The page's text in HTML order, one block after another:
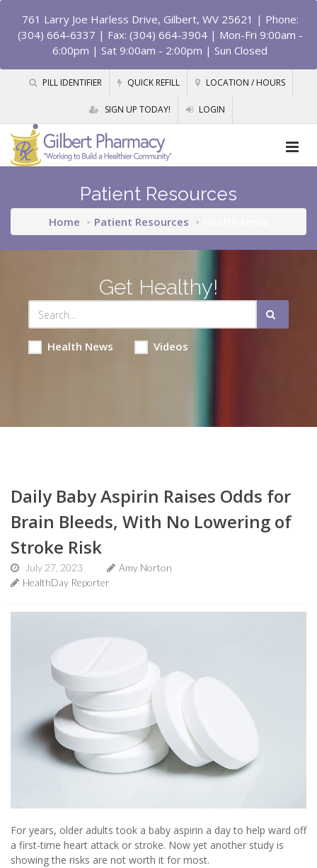
761 Larry Joe Harless Drive, Gilbert, WV 25621 | Phone:
(304) 664-6337 | Fax: (304) 664-3904 | Mon-Fri 9:00am -
6:00pm | Sat 9:00am - 2:00pm | Sun Closed
PILL IDENTIFIER QUICK REFILL LOCATION / HOURS
SIGN UP TODAY! LOGIN
Patient Resources
Home Patient Resources
Get Healthy!
Health News Videos
Daily Baby Aspirin Raises Odds for
Brain Bleeds, With No Lowering of
Stroke Risk
July 27, 2023
Amy Norton
HealthDay Reporter
For years, older adults took a baby aspirin a day to help ward off
a first-time heart attack or stroke. Now yet another study is
showing the risks are not worth it for most.